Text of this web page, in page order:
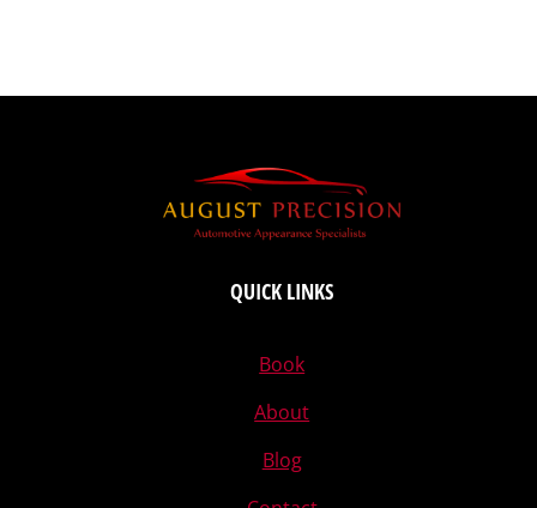
QUICK LINKS
Book
About
Blog